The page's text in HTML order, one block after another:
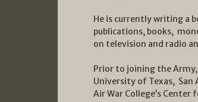
He is currently writing a
publications, books,
on television and radio
Prior to joining the
University of Texas, San
Air War College’s Center